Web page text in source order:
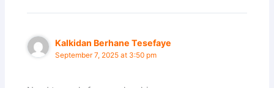
Kalkidan Berhane Tesefaye
September 7, 2025 at 3:50 pm